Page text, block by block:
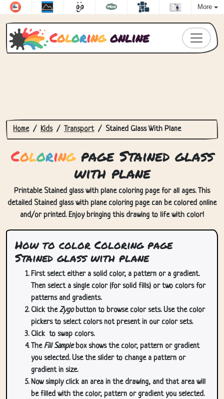
More
Coloringonline
Home Kids Transport Stained Glass With Plane
Coloringpage Stained glass
with plane
Printable Stained glass with plane coloring page for all ages. This
detailed Stained glass with plane coloring page can be colored online
and/or printed. Enjoy bringing this drawing to life with color!
How to color Coloring page
Stained glass with plane
First select either a solid color, a pattern or a gradient.
Then select a single color (for solid fills) or two colors for
patterns and gradients.
Click theZygobutton to browse color sets. Use the color
pickers to select colors not present in our color sets.
Click to swap colors.
TheFill Samplebox shows the color, pattern or gradient
you selected. Use the slider to change a pattern or
gradient in size.
Now simply click an area in the drawing, and that area will
be filled with the color, pattern or gradient you selected.